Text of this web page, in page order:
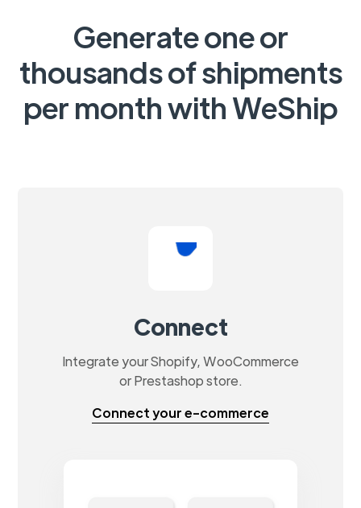
Generate one or
thousands of shipments
per month with WeShip
Connect
Integrate your Shopify, WooCommerce
or Prestashop store.
Connect your e-commerce